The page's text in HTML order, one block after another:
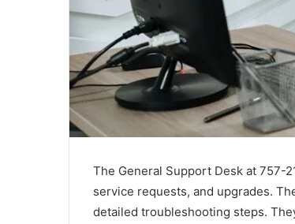
The General Support Desk at 757-
service requests, and upgrades.
detailed troubleshooting steps.